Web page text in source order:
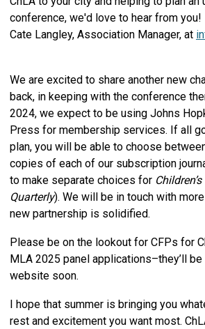
conference, we'd love to hear from
Cate Langley, Association Manager, at
We are excited to share another new
back, in keeping with the conference
2024, we expect to be using Johns
Press for membership services. If all
plan, you will be able to choose
copies of each of our subscription
to make separate choices for
Quarterly). We will be in touch with
new partnership is solidified.
Please be on the lookout for CFPs for
MLA 2025 panel applications–they’ll
website soon.
I hope that summer is bringing you
rest and excitement you want most.